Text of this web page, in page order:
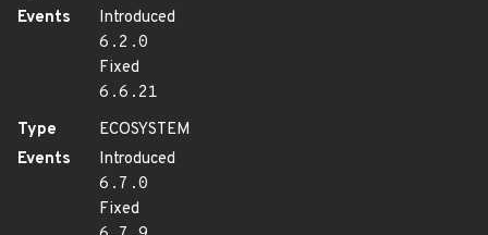
Events
Introduced
6.2.0
Fixed
6.6.21
Type
ECOSYSTEM
Events
Introduced
6.7.0
Fixed